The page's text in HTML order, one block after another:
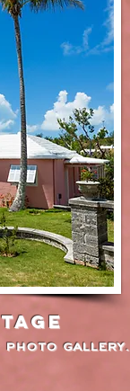
photo gallery.